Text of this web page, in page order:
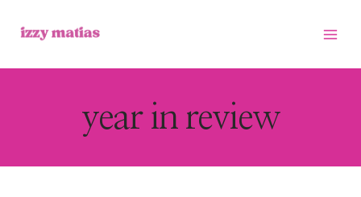
year in review